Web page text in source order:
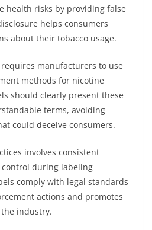
health risks by providing false
helps consumers
about their tobacco usage.
manufacturers to use
methods for nicotine
should clearly present these
terms, avoiding
could deceive consumers.
involves consistent
during labeling
comply with legal standards
actions and promotes
industry.